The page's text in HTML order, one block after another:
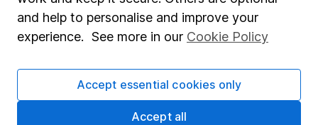
SIPP
Fund dealing
Pension drawdown
and help to personalise and improve your
experience. See more in our Cookie Policy
Accept essential cookies only
Accept all